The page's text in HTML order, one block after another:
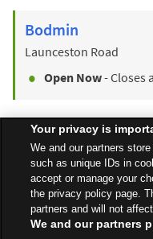
Bodmin
Launceston Road
Open Now- Closes
Your privacy is
We and our partners
such as unique IDs in
accept or manage your
the privacy policy page.
partners and will not
We and our partners